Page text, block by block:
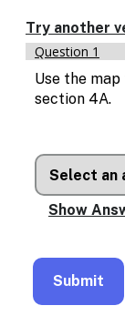
text
based
alternatives
for
graph
entry
Try another
Question 1
Use the
section 4A.